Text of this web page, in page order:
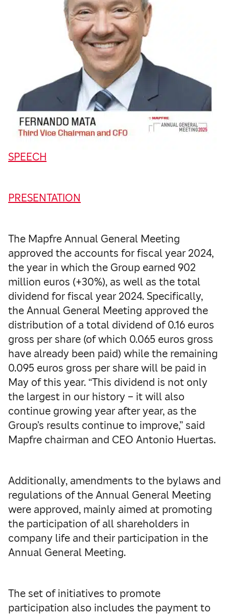
SPEECH
PRESENTATION
The Mapfre Annual General Meeting
approved the accounts for fiscal year 2024,
the year in which the Group earned 902
million euros (+30%), as well as the total
dividend for fiscal year 2024. Specifically,
the Annual General Meeting approved the
distribution of a total dividend of 0.16 euros
gross per share (of which 0.065 euros gross
have already been paid) while the remaining
0.095 euros gross per share will be paid in
May of this year. “This dividend is not only
the largest in our history – it will also
continue growing year after year, as the
Group’s results continue to improve,” said
Mapfre chairman and CEO Antonio Huertas.
Additionally, amendments to the bylaws and
regulations of the Annual General Meeting
were approved, mainly aimed at promoting
the participation of all shareholders in
company life and their participation in the
Annual General Meeting.
The set of initiatives to promote
participation also includes the payment to